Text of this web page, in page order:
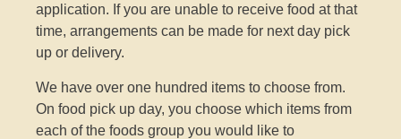
application. If you are unable to receive food at that
time, arrangements can be made for next day pick
up or delivery.
We have over one hundred items to choose from.
On food pick up day, you choose which items from
each of the foods group you would like to